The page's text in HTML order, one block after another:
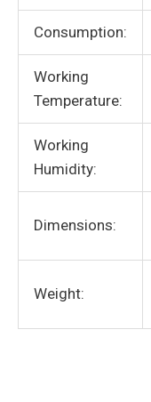
Consumption:
Working
Temperature:
Working
Humidity:
Dimensions:
Weight: